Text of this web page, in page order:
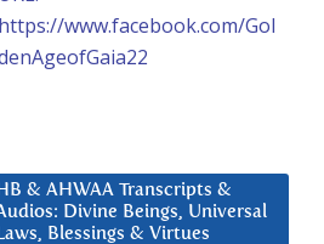
https://www.facebook.com/Gol
& AHWAA Transcripts &
Divine Beings, Universal
Blessings & Virtues